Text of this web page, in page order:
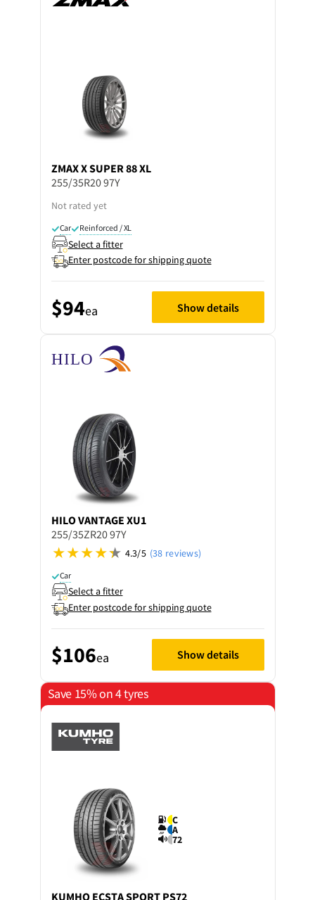
ZMAXX SUPER 88 XL
255/35R20 97Y
Not rated yet
Car Reinforced / XL
Select a fitter
Enter postcode for shipping quote
$94ea Show details
HILOVANTAGE XU1
255/35ZR20 97Y
4.3/5 (38 reviews)
Car
Select a fitter
Enter postcode for shipping quote
$106ea Show details
Save 15% on 4 tyres
C
A
72
KUMHO ECSTA SPORT PS72